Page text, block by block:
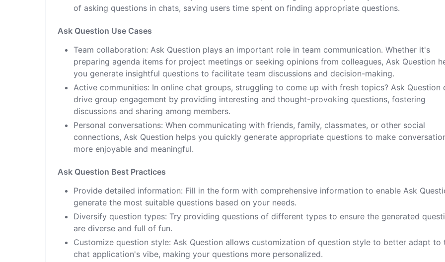
of asking questions in chats, saving users time spent on finding appropriate questions.
Ask Question Use Cases
Team collaboration: Ask Question plays an important role in team communication. Whether it's
preparing agenda items for project meetings or seeking opinions from colleagues, Ask Question
you generate insightful questions to facilitate team discussions and decision-making.
Active communities: In online chat groups, struggling to come up with fresh topics? Ask Question
drive group engagement by providing interesting and thought-provoking questions, fostering
discussions and sharing among members.
Personal conversations: When communicating with friends, family, classmates, or other social
connections, Ask Question helps you quickly generate appropriate questions to make
more enjoyable and meaningful.
Ask Question Best Practices
Provide detailed information: Fill in the form with comprehensive information to enable Ask
generate the most suitable questions based on your needs.
Diversify question types: Try providing questions of different types to ensure the generated
are diverse and full of fun.
Customize question style: Ask Question allows customization of question style to better adapt to
chat application's vibe, making your questions more personalized.